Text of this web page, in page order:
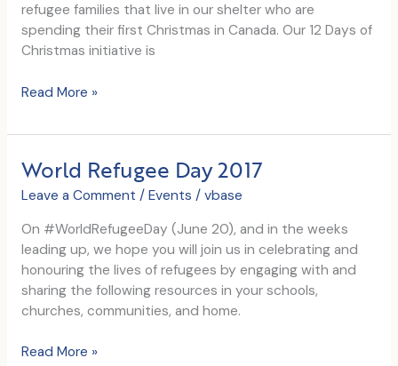
refugee families that live in our shelter who are
spending their first Christmas in Canada. Our 12 Days of
Christmas initiative is
2017
Initiatives
Read More »
World Refugee Day 2017
Leave a Comment / Events / vbase
On #WorldRefugeeDay (June 20), and in the weeks
leading up, we hope you will join us in celebrating and
honouring the lives of refugees by engaging with and
sharing the following resources in your schools,
churches, communities, and home.
World
Read More »